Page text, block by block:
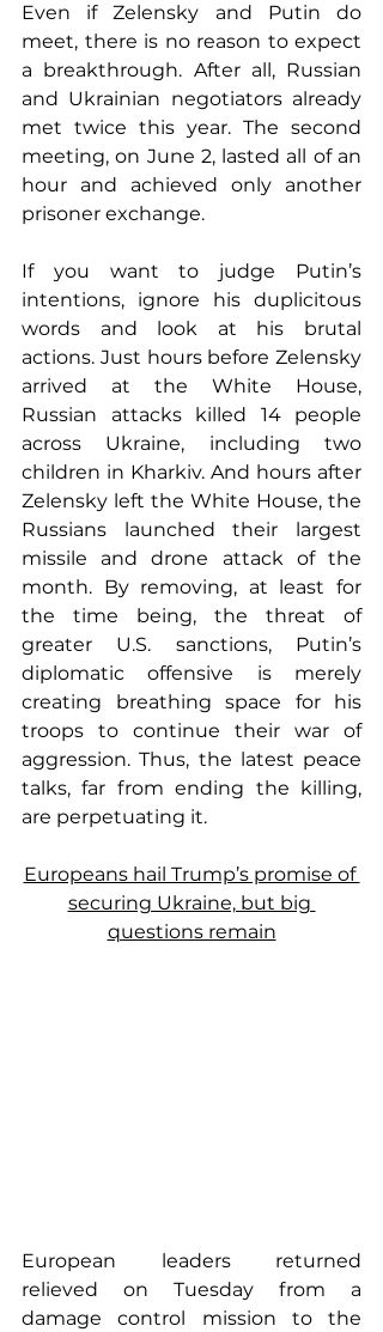
Even if Zelensky and Putin do
meet, there is no reason to expect
a breakthrough. After all, Russian
and Ukrainian negotiators already
met twice this year. The second
meeting, on June 2, lasted all of an
hour and achieved only another
prisoner exchange.
If you want to judge Putin’s
intentions, ignore his duplicitous
words and look at his brutal
actions. Just hours before Zelensky
arrived at the White House,
Russian attacks killed 14 people
across Ukraine, including two
children in Kharkiv. And hours after
Zelensky left the White House, the
Russians launched their largest
missile and drone attack of the
month. By removing, at least for
the time being, the threat of
greater U.S. sanctions, Putin’s
diplomatic offensive is merely
creating breathing space for his
troops to continue their war of
aggression. Thus, the latest peace
talks, far from ending the killing,
are perpetuating it.
Europeans hail Trump’s promise of
securing Ukraine, but big
questions remain
European leaders returned
relieved on Tuesday from a
damage control mission to the